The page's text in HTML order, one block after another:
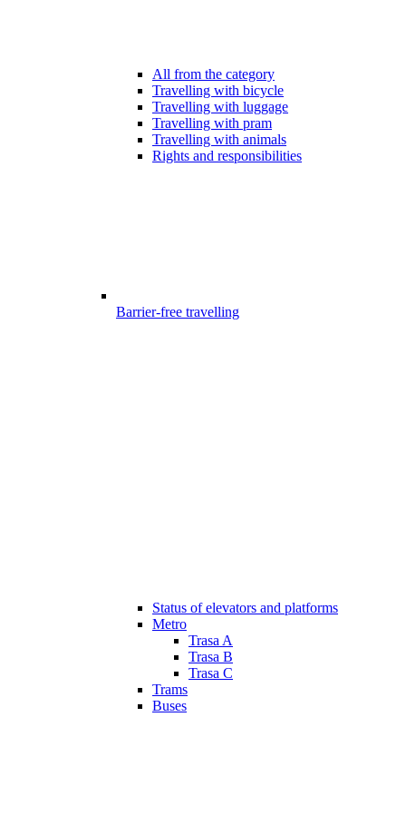
All from the category
Travelling with bicycle
Travelling with luggage
Travelling with pram
Travelling with animals
Rights and responsibilities
Barrier-free travelling
Status of elevators and platforms
Metro
Trasa A
Trasa B
Trasa C
Trams
Buses